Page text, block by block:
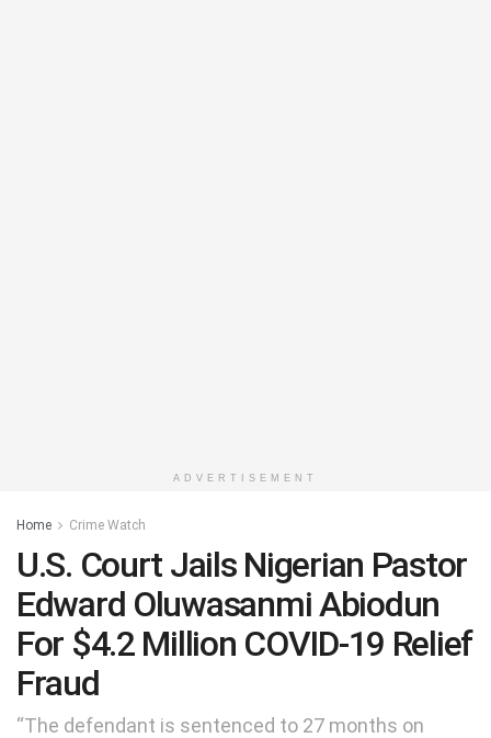
ADVERTISEMENT
Home Crime Watch
U.S. Court Jails Nigerian Pastor
Edward Oluwasanmi Abiodun
For $4.2 Million COVID-19 Relief
Fraud
“The defendant is sentenced to 27 months on